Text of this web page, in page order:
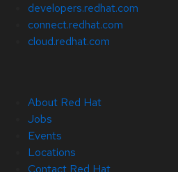
developers.redhat.com
connect.redhat.com
cloud.redhat.com
About Red Hat
Jobs
Events
Locations
Contact Red Hat